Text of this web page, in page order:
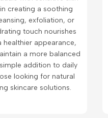
creating a soothing
exfoliation, or
touch nourishes
healthier appearance,
a more balanced
addition to daily
looking for natural
skincare solutions.